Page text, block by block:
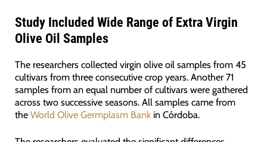
Study Included Wide Range of Extra Virgin
Olive Oil Samples
The researchers collected virgin olive oil samples from 45
cultivars from three consecutive crop years. Another 71
samples from an equal number of cultivars were gathered
across two successive seasons. All samples came from
the World Olive Germplasm Bankin Córdoba.